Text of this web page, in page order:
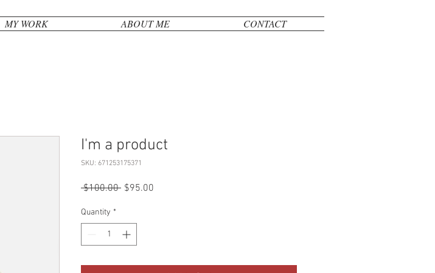
MY WORK ABOUT ME CONTACT
I'm a product
SKU: 671253175371
$100.00 Regular
$95.00
Quantity *